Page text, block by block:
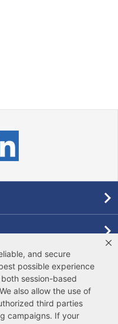
and secure
possible experience
both session-based
also allow the use of
third parties
campaigns. If your